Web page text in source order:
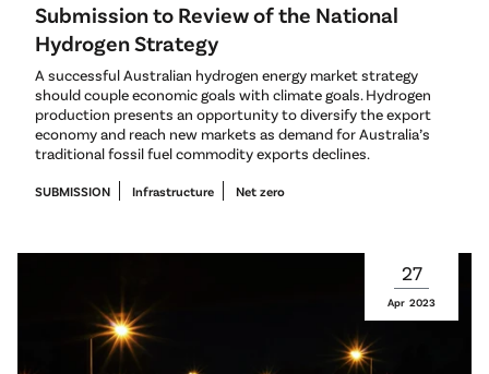
Submission to Review of the National
Hydrogen Strategy
A successful Australian hydrogen energy market strategy
should couple economic goals with climate goals. Hydrogen
production presents an opportunity to diversify the export
economy and reach new markets as demand for Australia’s
traditional fossil fuel commodity exports declines.
SUBMISSION Infrastructure Net zero
27
Apr 2023